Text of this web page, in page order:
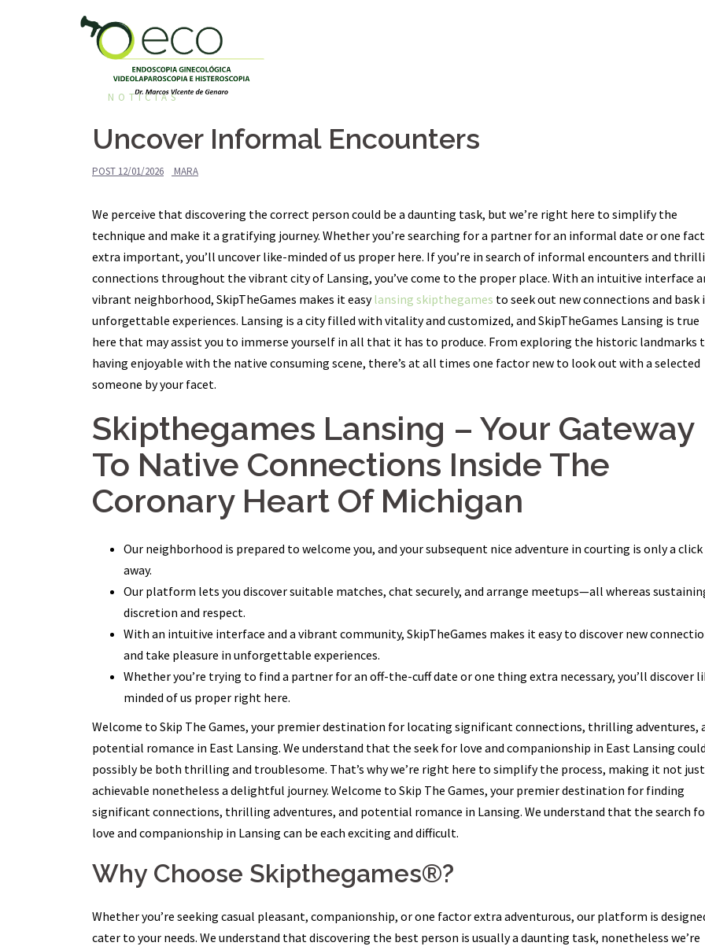
NOTÍCIAS
Uncover Informal Encounters
POST 12/01/2026 MARA
We perceive that discovering the correct person could be a daunting task, but we’re right here to simplify the
technique and make it a gratifying journey. Whether you’re searching for a partner for an informal date or one
extra important, you’ll uncover like-minded of us proper here. If you’re in search of informal encounters and
connections throughout the vibrant city of Lansing, you’ve come to the proper place. With an intuitive interface
vibrant neighborhood, SkipTheGames makes it easylansing skipthegames to seek out new connections and bask
unforgettable experiences. Lansing is a city filled with vitality and customized, and SkipTheGames Lansing is true
here that may assist you to immerse yourself in all that it has to produce. From exploring the historic landmarks
having enjoyable with the native consuming scene, there’s at all times one factor new to look out with a selected
someone by your facet.
Skipthegames Lansing – Your Gateway
To Native Connections Inside The
Coronary Heart Of Michigan
Our neighborhood is prepared to welcome you, and your subsequent nice adventure in courting is only a click
away.
Our platform lets you discover suitable matches, chat securely, and arrange meetups—all whereas
discretion and respect.
With an intuitive interface and a vibrant community, SkipTheGames makes it easy to discover new
and take pleasure in unforgettable experiences.
Whether you’re trying to find a partner for an off-the-cuff date or one thing extra necessary, you’ll discover
minded of us proper right here.
Welcome to Skip The Games, your premier destination for locating significant connections, thrilling adventures,
potential romance in East Lansing. We understand that the seek for love and companionship in East Lansing could
possibly be both thrilling and troublesome. That’s why we’re right here to simplify the process, making it not just
achievable nonetheless a delightful journey. Welcome to Skip The Games, your premier destination for finding
significant connections, thrilling adventures, and potential romance in Lansing. We understand that the search
love and companionship in Lansing can be each exciting and difficult.
Why Choose Skipthegames®?
Whether you’re seeking casual pleasant, companionship, or one factor extra adventurous, our platform is
cater to your needs. We understand that discovering the best person is usually a daunting task, nonetheless we’re